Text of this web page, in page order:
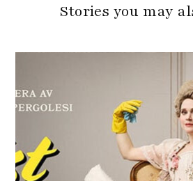
Stories you may